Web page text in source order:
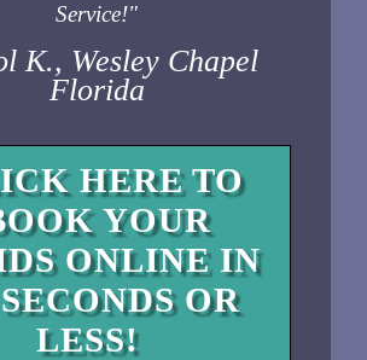
Service!"
K., Wesley Chapel
Florida
HERE TO
YOUR
ONLINE IN
OR
LESS!